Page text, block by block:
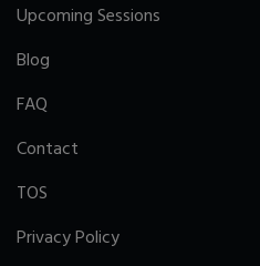
Upcoming Sessions
Blog
FAQ
Contact
TOS
Privacy Policy